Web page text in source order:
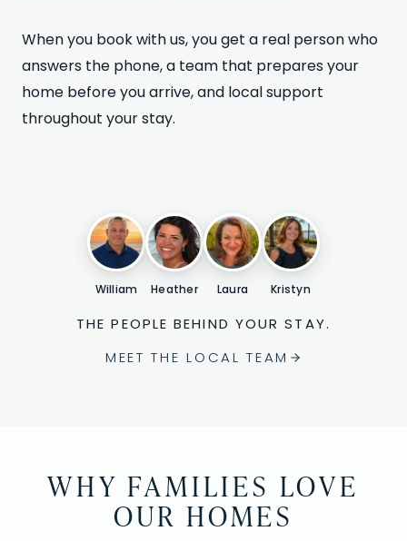
When you book with us, you get a real person who
answers the phone, a team that prepares your
home before you arrive, and local support
throughout your stay.
William Heather Laura Kristyn
THE PEOPLE BEHIND YOUR STAY.
MEET THE LOCAL TEAM
WHY FAMILIES LOVE
OUR HOMES